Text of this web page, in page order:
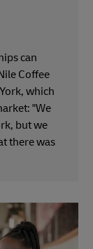
can
Coffee
which
"We
but we
there was